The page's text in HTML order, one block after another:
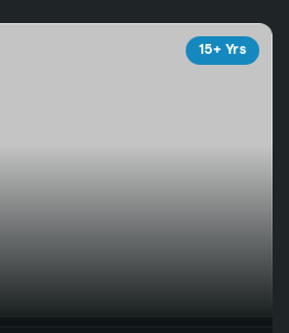
15+ Yrs